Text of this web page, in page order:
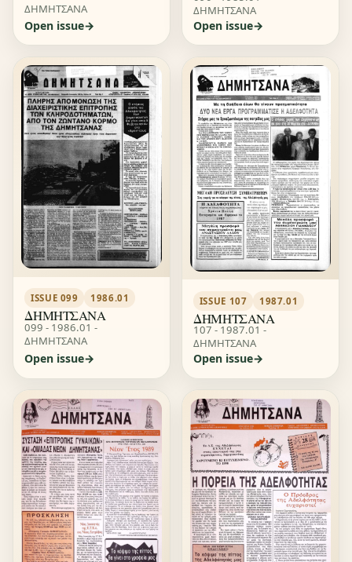
ΔΗΜΗΤΣΑΝΑ
Open issue
ΔΗΜΗΤΣΑΝΑ
Open issue
ISSUE 099 1986.01
ΔΗΜΗΤΣΑΝΑ
099 - 1986.01 -
ΔΗΜΗΤΣΑΝΑ
Open issue
ISSUE 107 1987.01
ΔΗΜΗΤΣΑΝΑ
107 - 1987.01 -
ΔΗΜΗΤΣΑΝΑ
Open issue